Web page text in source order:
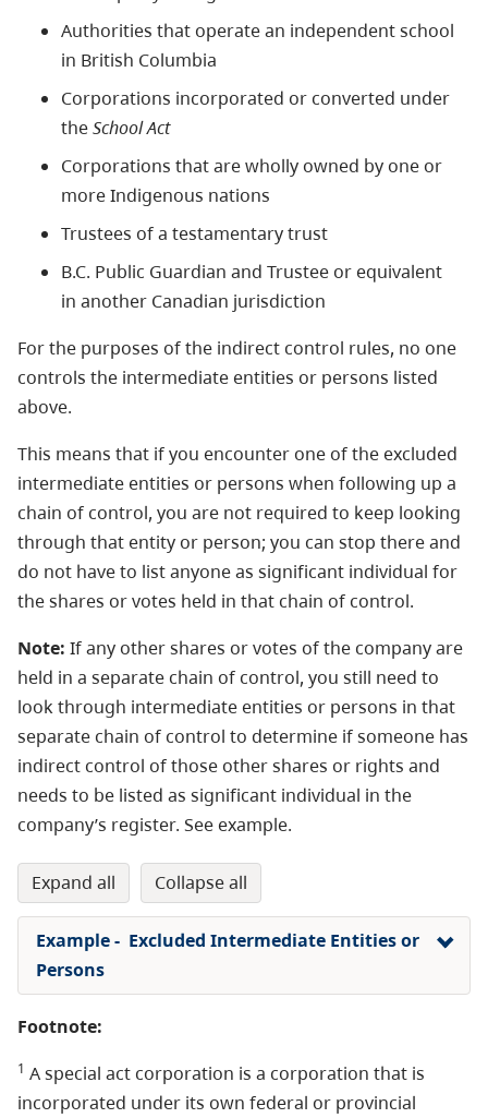
Authorities that operate an independent school
in British Columbia
Corporations incorporated or converted under
theSchool Act
Corporations that are wholly owned by one or
more Indigenous nations
Trustees of a testamentary trust
B.C. Public Guardian and Trustee or equivalent
in another Canadian jurisdiction
For the purposes of the indirect control rules, no one
controls the intermediate entities or persons listed
above.
This means that if you encounter one of the excluded
intermediate entities or persons when following up a
chain of control, you are not required to keep looking
through that entity or person; you can stop there and
do not have to list anyone as significant individual for
the shares or votes held in that chain of control.
Note: If any other shares or votes of the company are
held in a separate chain of control, you still need to
look through intermediate entities or persons in that
separate chain of control to determine if someone has
indirect control of those other shares or rights and
needs to be listed as significant individual in the
company’s register. See example.
expand all collapse all
Example - Excluded Intermediate Entities or
Persons
Footnote:
1 A special act corporation is a corporation that is
incorporated under its own federal or provincial